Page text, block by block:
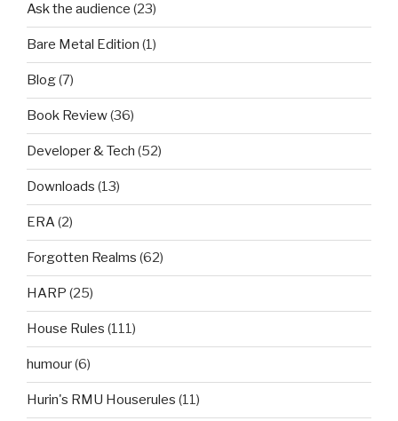
Ask the audience (23)
Bare Metal Edition (1)
Blog(7)
Book Review(36)
Developer & Tech (52)
Downloads (13)
ERA(2)
Forgotten Realms (62)
HARP (25)
House Rules (111)
humour(6)
Hurin's RMU Houserules (11)